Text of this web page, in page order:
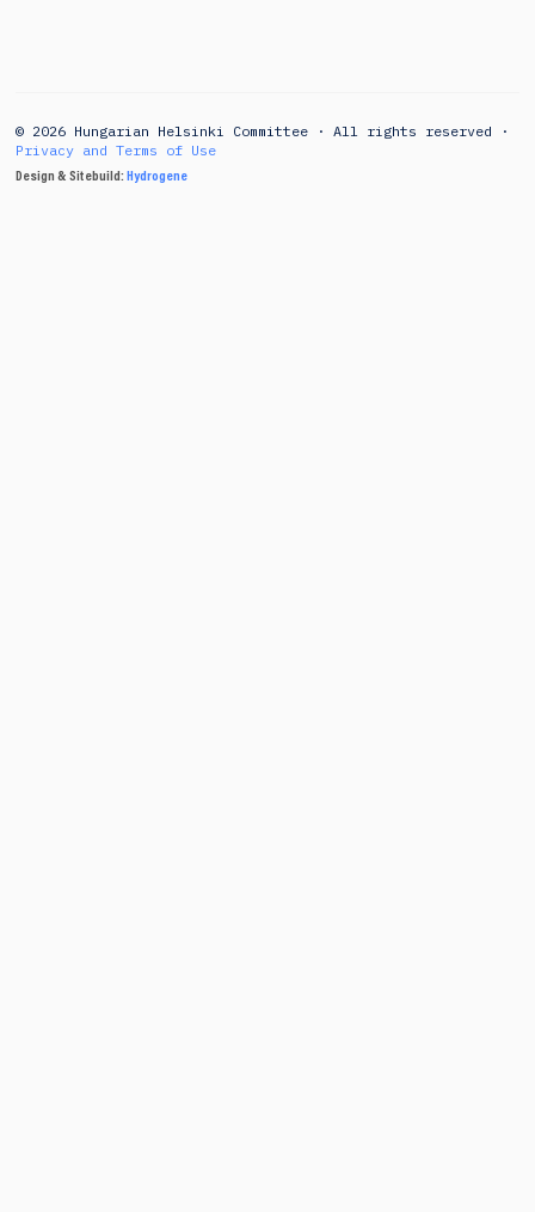
© 2026 Hungarian Helsinki Committee · All rights reserved ·
Privacy and Terms of Use
Design & Sitebuild: Hydrogene